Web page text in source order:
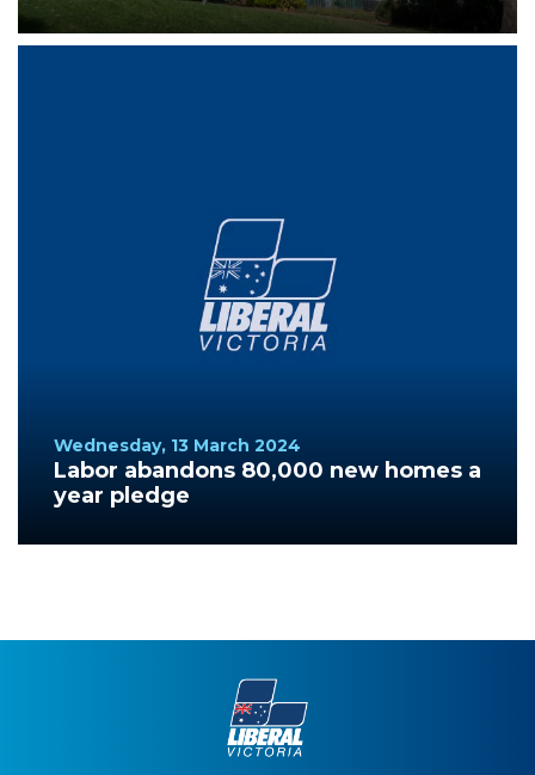
Wednesday, 13 March 2024
Labor abandons 80,000 new homes a
year pledge